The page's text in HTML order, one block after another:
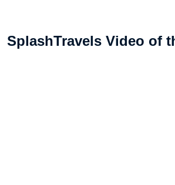
SplashTravels Video of